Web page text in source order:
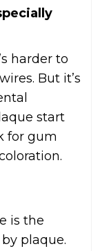
harder to
But it’s
start
for gum
is the
plaque.